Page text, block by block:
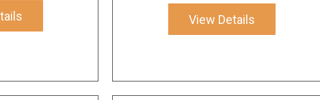
View Details